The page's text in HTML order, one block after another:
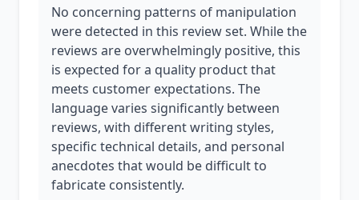
No concerning patterns of manipulation
were detected in this review set. While the
reviews are overwhelmingly positive, this
is expected for a quality product that
meets customer expectations. The
language varies significantly between
reviews, with different writing styles,
specific technical details, and personal
anecdotes that would be difficult to
fabricate consistently.